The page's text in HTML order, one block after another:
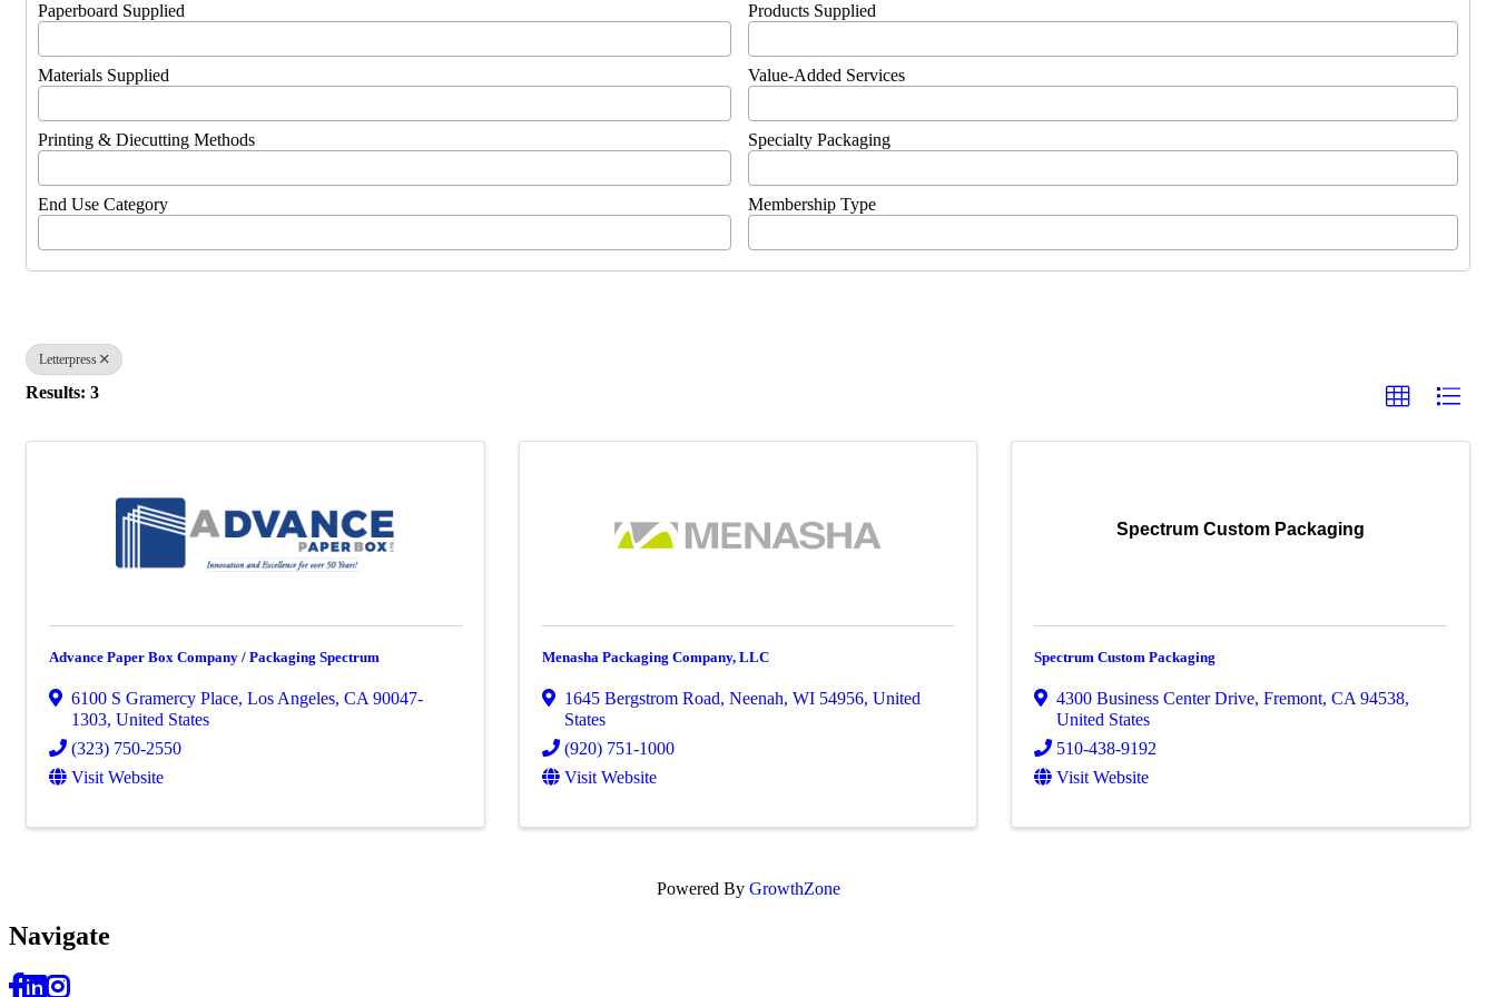
Paperboard Supplied
Products Supplied
Materials Supplied Value-Added Services
Printing & Diecutting Methods Specialty Packaging
End Use Category Membership Type
Letterpress
Results: 3
Advance Paper Box Company / Packaging Spectrum
6100 S Gramercy Place, Los Angeles, CA90047-
1303, United States
(323) 750-2550
Visit Website
Menasha Packaging Company, LLC
1645 Bergstrom Road, Neenah, WI 54956, United
States
(920) 751-1000
Visit Website
Spectrum Custom Packaging
Spectrum Custom Packaging
4300 Business Center Drive,Fremont,CA94538,
United States
510-438-9192
Visit Website
Powered By GrowthZone
Navigate